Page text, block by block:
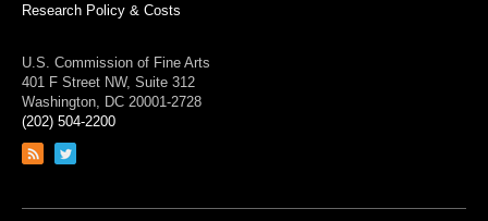
Research Policy & Costs
U.S. Commission of Fine Arts
401 F Street NW, Suite 312
Washington, DC 20001-2728
(202) 504-2200
Link
feed
Link
page